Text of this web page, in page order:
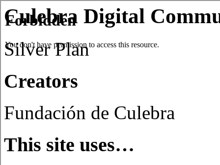
Culebra Digital
Silver Plan
Creators
Fundación de Culebra
This site uses…